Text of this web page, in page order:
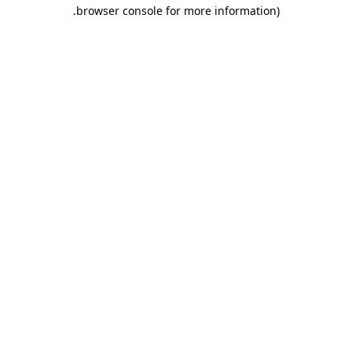
browser console for more information)
.